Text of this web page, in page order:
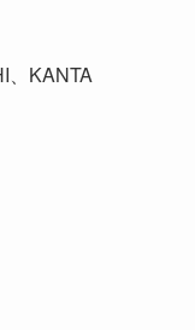
、KANTA